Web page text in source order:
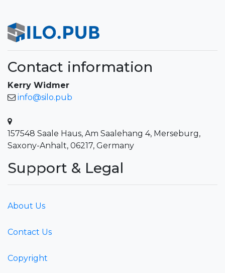
Contact information
Kerry Widmer
info@silo.pub
157548 Saale Haus, Am Saalehang 4, Merseburg,
Saxony-Anhalt, 06217, Germany
Support & Legal
About Us
Contact Us
Copyright